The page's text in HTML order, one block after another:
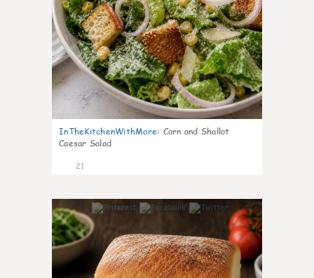
InTheKitchenWithMare: Corn and Shallot
Caesar Salad
21
7